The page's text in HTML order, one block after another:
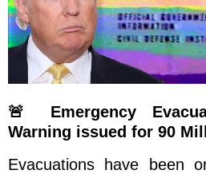
🚨 Emergency
Warning issued for 90
Evacuations have been